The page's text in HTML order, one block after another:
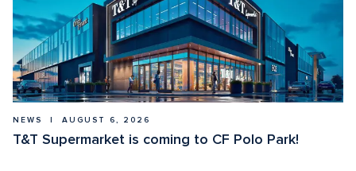
NEWS  |  AUGUST 6, 2026
T&T Supermarket is coming to CF Polo Park!